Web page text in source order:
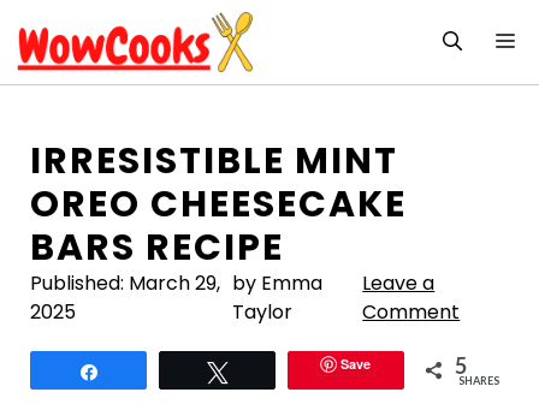
to
content
IRRESISTIBLE MINT
OREO CHEESECAKE
BARS RECIPE
Published: March 29,
2025
by Emma
Taylor
Leave a
Comment
Save 5
SHARES